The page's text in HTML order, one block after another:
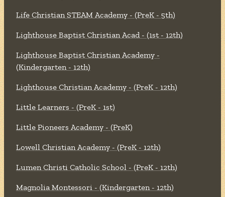
Life Christian STEAM Academy - (PreK - 5th)
Lighthouse Baptist Christian Acad - (1st - 12th)
Lighthouse Baptist Christian Academy -
(Kindergarten - 12th)
Lighthouse Christian Academy - (PreK - 12th)
Little Learners - (PreK - 1st)
Little Pioneers Academy - (PreK)
Lowell Christian Academy - (PreK - 12th)
Lumen Christi Catholic School - (PreK - 12th)
Magnolia Montessori - (Kindergarten - 12th)